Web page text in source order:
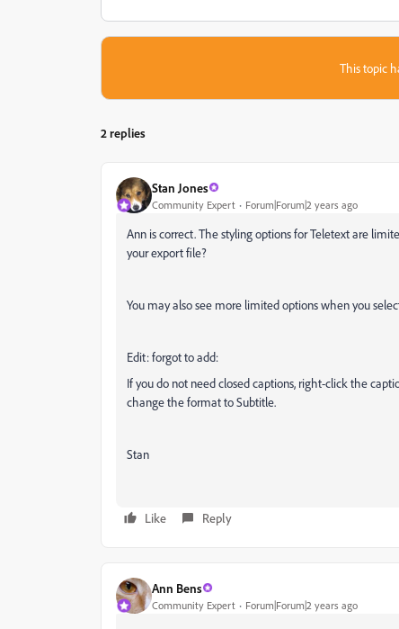
This topic
2 replies
Stan Jones
Community Expert Forum|Forum|2 years ago
Ann is correct. The styling options for Teletext are
your export file?
You may also see more limited options when you
Edit: forgot to add:
If you do not need closed captions, right-click the
change the format to Subtitle.
Stan
Like Reply
Ann Bens
Community Expert Forum|Forum|2 years ago